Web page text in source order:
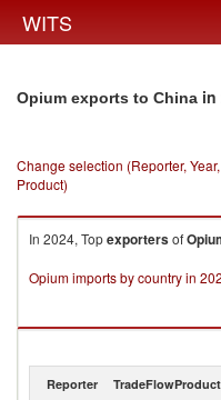
WITS
Opium exports to China in
Change selection (Reporter,
Product)
In 2024, Topexportersof
Opium imports by country in
Reporter TradeFlow